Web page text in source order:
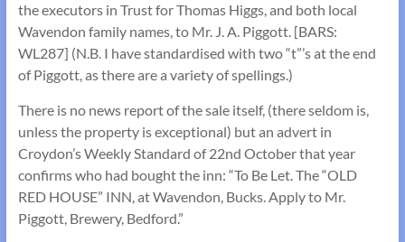
the executors in Trust for Thomas Higgs, and both local
Wavendon family names, to Mr. J. A. Piggott. [BARS:
WL287] (N.B. I have standardised with two “t”’s at the end
of Piggott, as there are a variety of spellings.)
There is no news report of the sale itself, (there seldom is,
unless the property is exceptional) but an advert in
Croydon’s Weekly Standard of 22nd October that year
confirms who had bought the inn: “To Be Let. The “OLD
RED HOUSE” INN, at Wavendon, Bucks. Apply to Mr.
Piggott, Brewery, Bedford.”